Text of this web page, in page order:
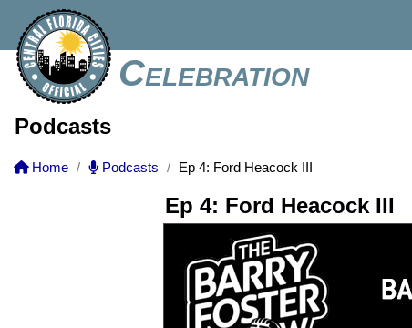
Celebration
Podcasts
Home Podcasts Ep 4: Ford Heacock III
Ep 4: Ford Heacock III